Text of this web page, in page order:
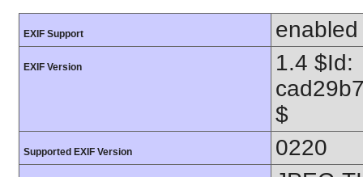
EXIF Support enabled
EXIF Version
1.4 $Id:
$
Supported EXIF Version 0220